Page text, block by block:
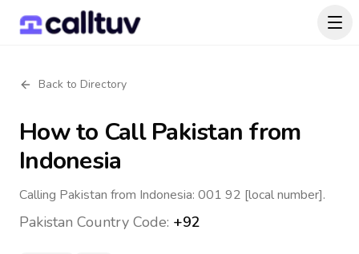
Back to Directory
How to CallPakistan from
Indonesia
Calling Pakistan from Indonesia: 001 92 [local number].
Pakistan Country Code: +92